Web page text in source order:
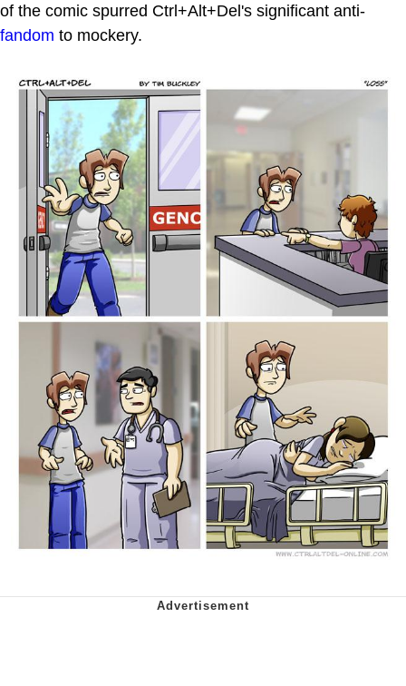
of the comic spurred Ctrl+Alt+Del's significant anti-
fandom to mockery.